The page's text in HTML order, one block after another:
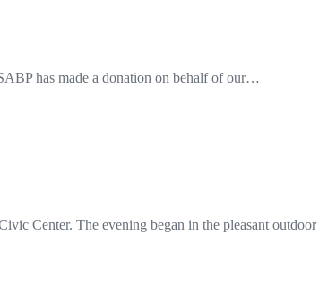
has made a donation on behalf of our…
Center. The evening began in the pleasant